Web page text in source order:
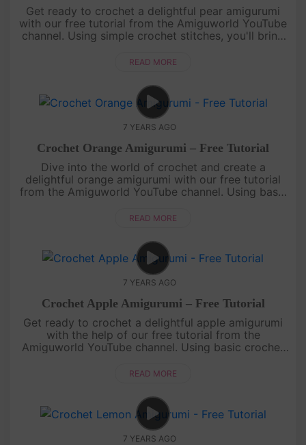
Get ready to crochet a delightful pear amigurumi
with our free tutorial from the Amiguworld YouTube
channel. Using simple crochet stitches, you'll bring
shape a....
READ MORE
7 YEARS AGO
Crochet Orange Amigurumi – Free Tutorial
Dive into the world of crochet and create a
delightful orange amigurumi with our free tutorial
from the Amiguworld YouTube channel. Using basic
life with its vibra....
READ MORE
7 YEARS AGO
Crochet Apple Amigurumi – Free Tutorial
Get ready to crochet a delightful apple amigurumi
with the help of our free tutorial from the
Amiguworld YouTube channel. Using basic crochet
perfect for decorating o....
READ MORE
7 YEARS AGO